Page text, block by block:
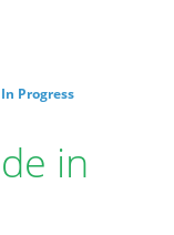
Progress
in